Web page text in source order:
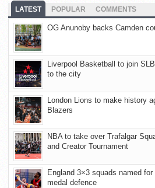
LATEST POPULAR COMMENTS
OG Anunoby backs Camden
Liverpool Basketball to join
to the city
London Lions to make history
Blazers
NBA to take over Trafalgar
and Creator Tournament
England 3×3 squads named
medal defence